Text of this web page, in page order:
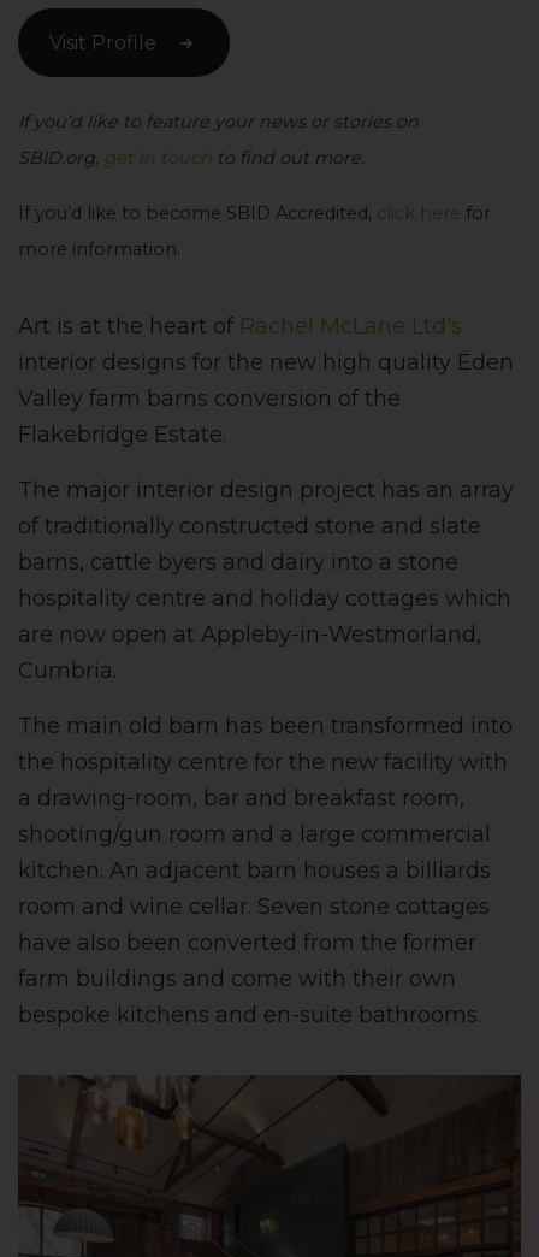
Visit Profile
If you’d like to feature your news or stories on
SBID.org, get in touch to find out more.
If you’d like to become SBID Accredited, click here for
more information.
Art is at the heart of Rachel McLane Ltd's
interior designs for the new high quality Eden
Valley farm barns conversion of the
Flakebridge Estate.
The major interior design project has an array
of traditionally constructed stone and slate
barns, cattle byers and dairy into a stone
hospitality centre and holiday cottages which
are now open at Appleby-in-Westmorland,
Cumbria.
The main old barn has been transformed into
the hospitality centre for the new facility with
a drawing-room, bar and breakfast room,
shooting/gun room and a large commercial
kitchen. An adjacent barn houses a billiards
room and wine cellar. Seven stone cottages
have also been converted from the former
farm buildings and come with their own
bespoke kitchens and en-suite bathrooms.